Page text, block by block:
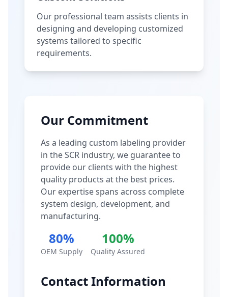
Our professional team assists clients in
designing and developing customized
systems tailored to specific
requirements.
Our Commitment
As a leading custom labeling provider
in the SCR industry, we guarantee to
provide our clients with the highest
quality products at the best prices.
Our expertise spans across complete
system design, development, and
manufacturing.
80%
OEM Supply
100%
Quality Assured
Contact Information